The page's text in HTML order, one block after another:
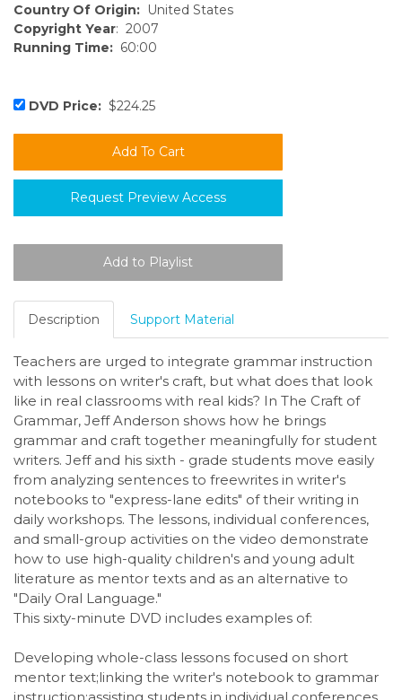
Country Of Origin: United States
Copyright Year: 2007
Running Time: 60:00
DVD Price: $224.25
Request Preview Access
Description Support Material
Teachers are urged to integrate grammar instruction
with lessons on writer's craft, but what does that look
like in real classrooms with real kids? In The Craft of
Grammar, Jeff Anderson shows how he brings
grammar and craft together meaningfully for student
writers. Jeff and his sixth - grade students move easily
from analyzing sentences to freewrites in writer's
notebooks to "express-lane edits" of their writing in
daily workshops. The lessons, individual conferences,
and small-group activities on the video demonstrate
how to use high-quality children's and young adult
literature as mentor texts and as an alternative to
"Daily Oral Language."
This sixty-minute DVD includes examples of:
Developing whole-class lessons focused on short
mentor text;linking the writer's notebook to grammar